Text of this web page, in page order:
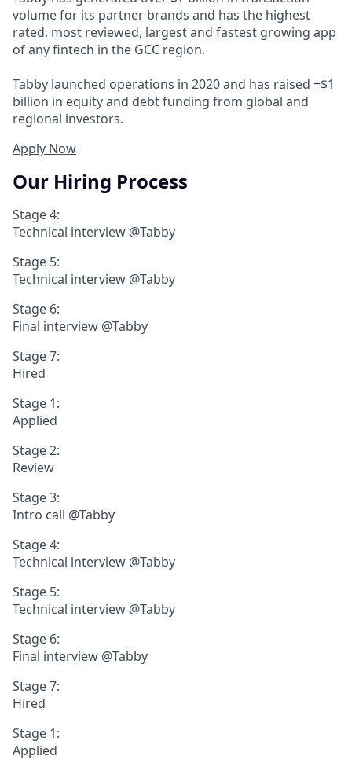
volume for its partner brands and has the highest
rated, most reviewed, largest and fastest growing app
of any fintech in the GCC region.
Tabby launched operations in 2020 and has raised +$1
billion in equity and debt funding from global and
regional investors.
Apply Now
Our Hiring Process
Stage 4:
Technical interview @Tabby
Stage 5:
Technical interview @Tabby
Stage 6:
Final interview @Tabby
Stage 7:
Hired
Stage 1:
Applied
Stage 2:
Review
Stage 3:
Intro call @Tabby
Stage 4:
Technical interview @Tabby
Stage 5:
Technical interview @Tabby
Stage 6:
Final interview @Tabby
Stage 7:
Hired
Stage 1:
Applied